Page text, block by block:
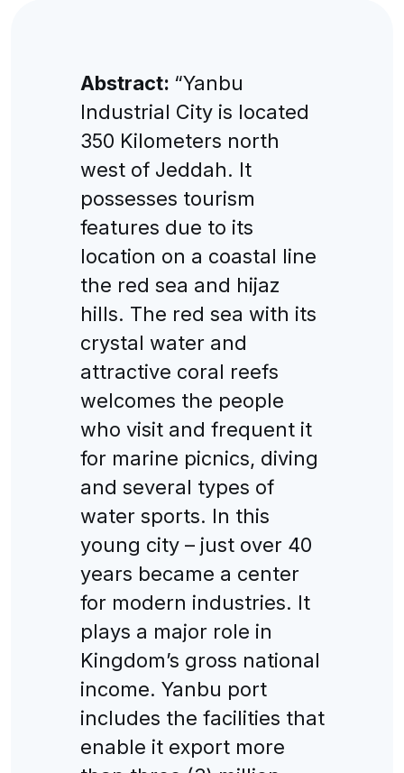
Abstract: “Yanbu
Industrial City is located
350 Kilometers north
west of Jeddah. It
possesses tourism
features due to its
location on a coastal line
the red sea and hijaz
hills. The red sea with its
crystal water and
attractive coral reefs
welcomes the people
who visit and frequent it
for marine picnics, diving
and several types of
water sports. In this
young city – just over 40
years became a center
for modern industries. It
plays a major role in
Kingdom’s gross national
income. Yanbu port
includes the facilities that
enable it export more